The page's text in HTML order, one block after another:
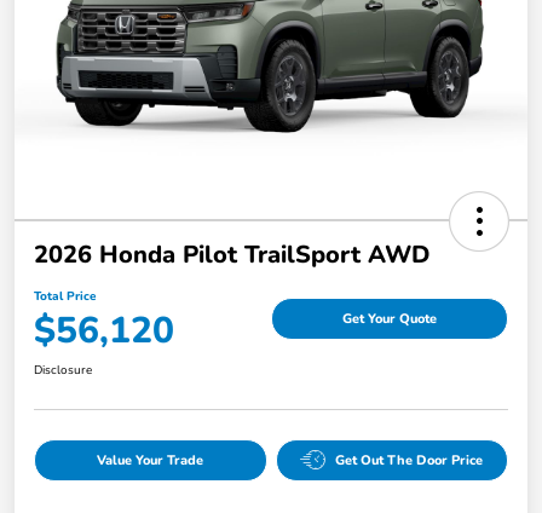
2026 Honda Pilot TrailSport AWD
Total Price
$56,120 Get Your Quote
Disclosure
Value Your Trade Get Out The Door Price